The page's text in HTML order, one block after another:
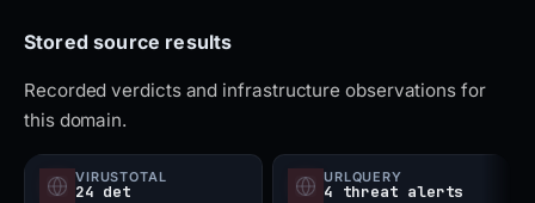
scans and monitor your accounts for suspicious
behavior. Always verify the official MetaMask
website URL before entering credentials to stay
protected from such impersonation scams.
Stored source results
Recorded verdicts and infrastructure observations for
this domain.
VIRUSTOTAL
24 det
URLQUERY
4 threat alerts